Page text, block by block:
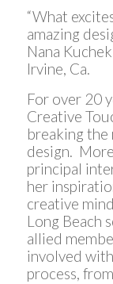
“What
amazing
Nana
Irvine, Ca.
For over 20
Creative
breaking the
design.
principal
her
creative
Long Beach
allied
involved
process,